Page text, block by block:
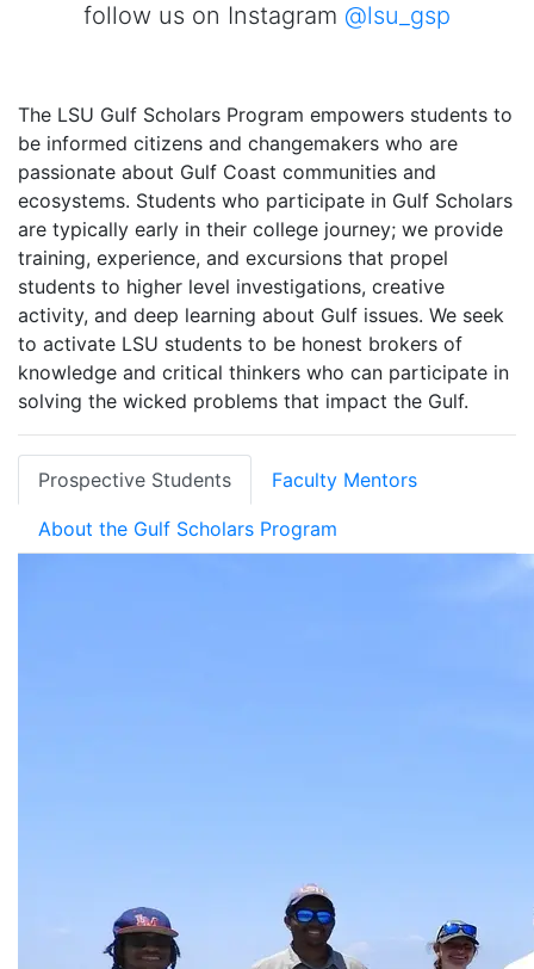
follow us on Instagram @lsu_gsp
The LSU Gulf Scholars Program empowers students to
be informed citizens and changemakers who are
passionate about Gulf Coast communities and
ecosystems. Students who participate in Gulf Scholars
are typically early in their college journey; we provide
training, experience, and excursions that propel
students to higher level investigations, creative
activity, and deep learning about Gulf issues. We seek
to activate LSU students to be honest brokers of
knowledge and critical thinkers who can participate in
solving the wicked problems that impact the Gulf.
Prospective Students Faculty Mentors
About the Gulf Scholars Program